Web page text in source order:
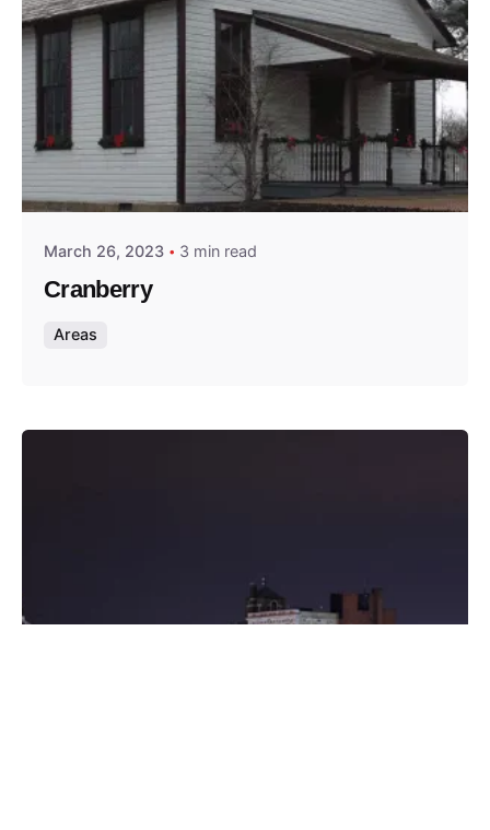
Posted by
Thomas Wegener
March 26, 2023 3 min read
Cranberry
Areas